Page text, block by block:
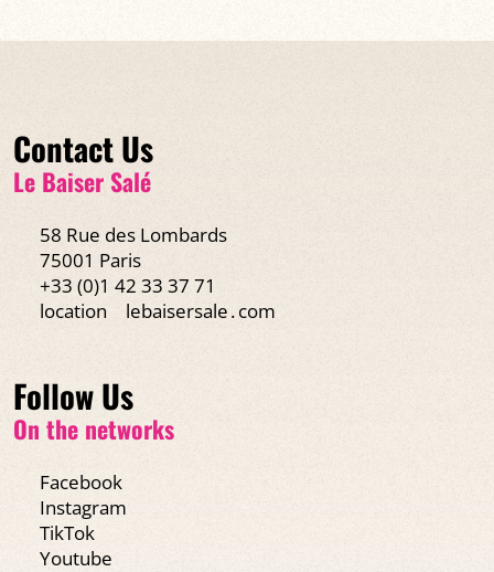
Contact Us
Le Baiser Salé
58 Rue des Lombards
75001 Paris
+33 (0)1 42 33 37 71
location
lebaisersale․com
Follow Us
On the networks
Facebook
Instagram
TikTok
Youtube